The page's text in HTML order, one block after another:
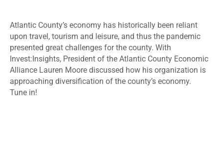
Atlantic County’s economy has historically been reliant
upon travel, tourism and leisure, and thus the pandemic
presented great challenges for the county. With
Invest:Insights, President of the Atlantic County Economic
Alliance Lauren Moore discussed how his organization is
approaching diversification of the county’s economy.
Tune in!